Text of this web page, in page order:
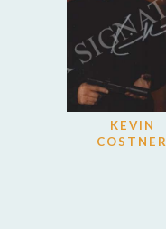
KEVIN
COSTNER